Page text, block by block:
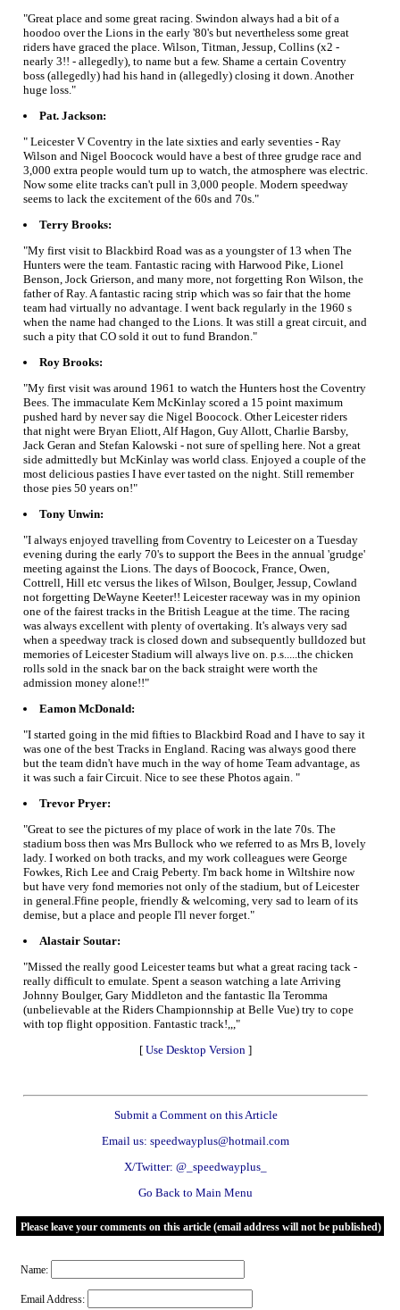
"Great place and some great racing. Swindon always had a bit of a
hoodoo over the Lions in the early '80's but nevertheless some great
riders have graced the place. Wilson, Titman, Jessup, Collins (x2 -
nearly 3!! - allegedly), to name but a few. Shame a certain Coventry
boss (allegedly) had his hand in (allegedly) closing it down. Another
huge loss."
Pat. Jackson:
" Leicester V Coventry in the late sixties and early seventies - Ray
Wilson and Nigel Boocock would have a best of three grudge race and
3,000 extra people would turn up to watch, the atmosphere was electric.
Now some elite tracks can't pull in 3,000 people. Modern speedway
seems to lack the excitement of the 60s and 70s."
Terry Brooks:
"My first visit to Blackbird Road was as a youngster of 13 when The
Hunters were the team. Fantastic racing with Harwood Pike, Lionel
Benson, Jock Grierson, and many more, not forgetting Ron Wilson, the
father of Ray. A fantastic racing strip which was so fair that the home
team had virtually no advantage. I went back regularly in the 1960 s
when the name had changed to the Lions. It was still a great circuit, and
such a pity that CO sold it out to fund Brandon."
Roy Brooks:
"My first visit was around 1961 to watch the Hunters host the Coventry
Bees. The immaculate Kem McKinlay scored a 15 point maximum
pushed hard by never say die Nigel Boocock. Other Leicester riders
that night were Bryan Eliott, Alf Hagon, Guy Allott, Charlie Barsby,
Jack Geran and Stefan Kalowski - not sure of spelling here. Not a great
side admittedly but McKinlay was world class. Enjoyed a couple of the
most delicious pasties I have ever tasted on the night. Still remember
those pies 50 years on!"
Tony Unwin:
"I always enjoyed travelling from Coventry to Leicester on a Tuesday
evening during the early 70's to support the Bees in the annual 'grudge'
meeting against the Lions. The days of Boocock, France, Owen,
Cottrell, Hill etc versus the likes of Wilson, Boulger, Jessup, Cowland
not forgetting DeWayne Keeter!! Leicester raceway was in my opinion
one of the fairest tracks in the British League at the time. The racing
was always excellent with plenty of overtaking. It's always very sad
when a speedway track is closed down and subsequently bulldozed but
memories of Leicester Stadium will always live on. p.s.....the chicken
rolls sold in the snack bar on the back straight were worth the
admission money alone!!"
Eamon McDonald:
"I started going in the mid fifties to Blackbird Road and I have to say it
was one of the best Tracks in England. Racing was always good there
but the team didn't have much in the way of home Team advantage, as
it was such a fair Circuit. Nice to see these Photos again. "
Trevor Pryer:
"Great to see the pictures of my place of work in the late 70s. The
stadium boss then was Mrs Bullock who we referred to as Mrs B, lovely
lady. I worked on both tracks, and my work colleagues were George
Fowkes, Rich Lee and Craig Peberty. I'm back home in Wiltshire now
but have very fond memories not only of the stadium, but of Leicester
in general.Ffine people, friendly & welcoming, very sad to learn of its
demise, but a place and people I'll never forget."
Alastair Soutar:
"Missed the really good Leicester teams but what a great racing tack -
really difficult to emulate. Spent a season watching a late Arriving
Johnny Boulger, Gary Middleton and the fantastic Ila Teromma
(unbelievable at the Riders Championnship at Belle Vue) try to cope
with top flight opposition. Fantastic track!,,,"
[ Use Desktop Version ]
Submit a Comment on this Article
Email us: speedwayplus@hotmail.com
X/Twitter: @_speedwayplus_
Go Back to Main Menu
Please leave your comments on this article (email address will not be published)
Name:
Email Address: